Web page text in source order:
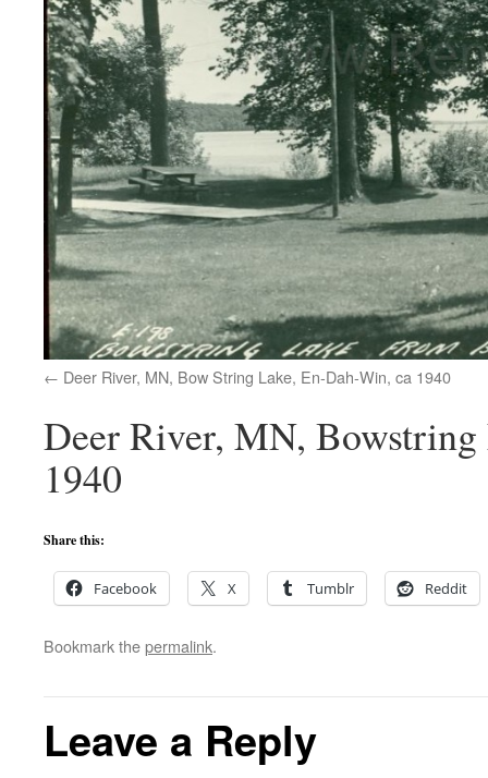
Deer River, MN, Bow String Lake, En-Dah-Win, ca 1940
Deer River, MN,
1940
Share this:
Facebook X Tumblr Reddit
Bookmark thepermalink.
Leave a Reply